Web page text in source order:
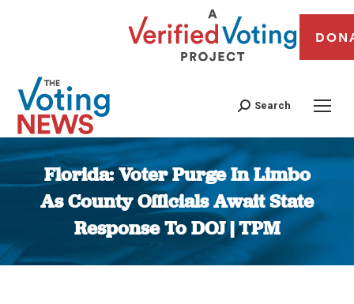
Search
Florida: Voter Purge In Limbo
As County Officials Await State
Response To DOJ | TPM
You are here: